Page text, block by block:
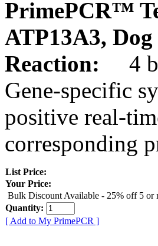
PrimePCR™
ATP13A3, Dog
Reaction:
4
Gene-specific
positive real-
corresponding
List Price:
Your Price:
Bulk Discount Available - 25% off 5 or
Quantity:
[ Add to My PrimePCR ]